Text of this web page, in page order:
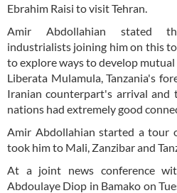
Ebrahim Raisi to visit Tehran.
Amir Abdollahian stated
industrialists joining him on this
to explore ways to develop mutual
Liberata Mulamula, Tanzania's
Iranian counterpart's arrival
nations had extremely good
Amir Abdollahian started a tour
took him to Mali, Zanzibar and
At a joint news conference
Abdoulaye Diop in Bamako on